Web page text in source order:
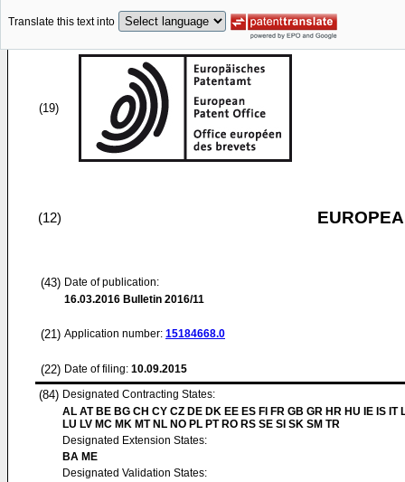
Translate this text into
(19)
(12)
(43) Date of publication:
16.03.2016 Bulletin 2016/11
(21) Application number: 15184668.0
(22) Date of filing: 10.09.2015
(84) Designated Contracting States:
AL AT BE BG CH CY CZ DE DK EE ES FI FR GB GR HR HU IE IS IT
LU LV MC MK MT NL NO PL PT RO RS SE SI SK SM TR
Designated Extension States:
BA ME
Designated Validation States: